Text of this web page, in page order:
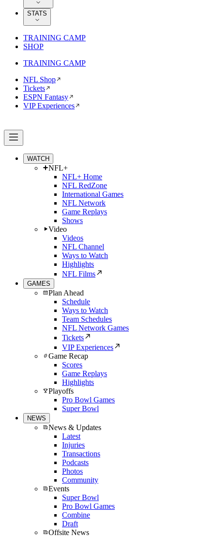
STATS
TRAINING CAMP
SHOP
TRAINING CAMP
NFL Shop
Tickets
ESPN Fantasy
VIP Experiences
WATCH
NFL+
NFL+ Home
NFL RedZone
International Games
NFL Network
Game Replays
Shows
Video
Videos
NFL Channel
Ways to Watch
Highlights
NFL Films
GAMES
Plan Ahead
Schedule
Ways to Watch
Team Schedules
NFL Network Games
Tickets
VIP Experiences
Game Recap
Scores
Game Replays
Highlights
Playoffs
Pro Bowl Games
Super Bowl
NEWS
News & Updates
Latest
Injuries
Transactions
Podcasts
Photos
Community
Events
Super Bowl
Pro Bowl Games
Combine
Draft
Offsite News